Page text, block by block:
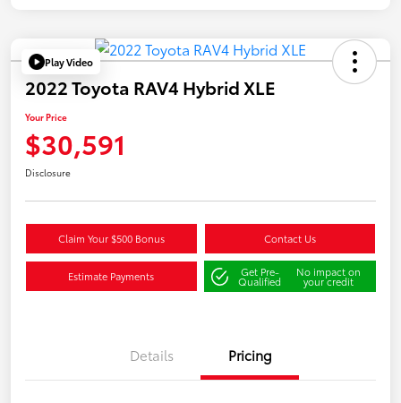
Play Video
2022 Toyota RAV4 Hybrid XLE
Your Price
$30,591
Disclosure
Claim Your $500 Bonus Contact Us
Estimate Payments Get Pre-
Qualified
No impact on
your credit
Details Pricing